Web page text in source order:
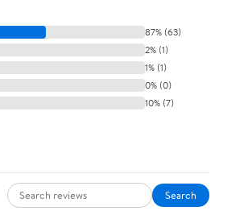
87% (63)
2% (1)
1% (1)
0% (0)
10% (7)
Search